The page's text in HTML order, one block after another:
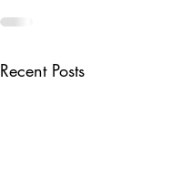
Recent Posts